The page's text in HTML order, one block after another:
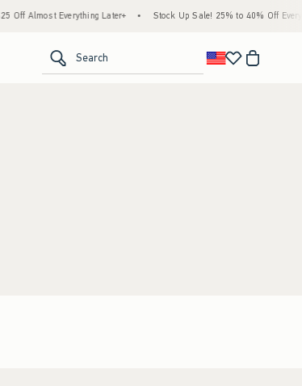
Off Almost Everything Later+ Stock Up Sale! 25% to 40% Off
Search